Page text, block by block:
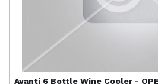
Avanti 6 Bottle Wine Cooler -